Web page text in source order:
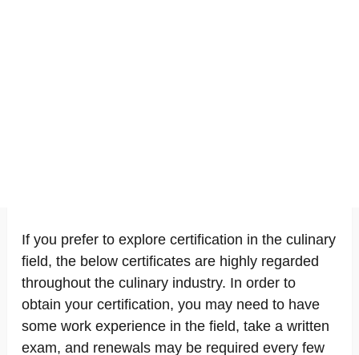
If you prefer to explore certification in the culinary
field, the below certificates are highly regarded
throughout the culinary industry. In order to
obtain your certification, you may need to have
some work experience in the field, take a written
exam, and renewals may be required every few